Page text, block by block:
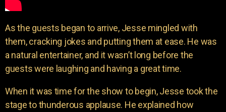
As the guests began to arrive, Jesse mingled with
them, cracking jokes and putting them at ease. He was
a natural entertainer, and it wasn’t long before the
guests were laughing and having a great time.
When it was time for the show to begin, Jesse took the
stage to thunderous applause. He explained how